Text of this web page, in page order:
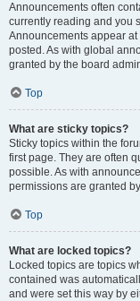
Announcements often
currently reading and you
Announcements appear
posted. As with global
granted by the board
Top
What are sticky topics?
Sticky topics within the
first page. They are often
possible. As with
permissions are granted
Top
What are locked topics?
Locked topics are topics
contained was
and were set this way by